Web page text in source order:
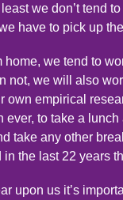
we don’t tend
have to pick up
home, we tend to
not, we will also
own empirical
ever, to take a
take any other
the last 22 years
upon us it’s